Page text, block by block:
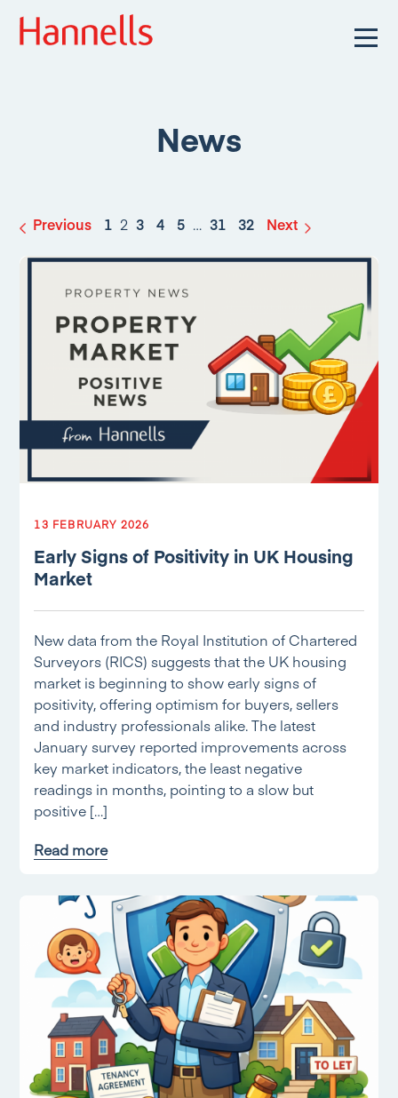
News
Previous 1 2 3 4 5 … 31 32 Next
13 FEBRUARY 2026
Early Signs of Positivity in UK Housing
Market
New data from the Royal Institution of Chartered
Surveyors (RICS) suggests that the UK housing
market is beginning to show early signs of
positivity, offering optimism for buyers, sellers
and industry professionals alike. The latest
January survey reported improvements across
key market indicators, the least negative
readings in months, pointing to a slow but
positive […]
Read more